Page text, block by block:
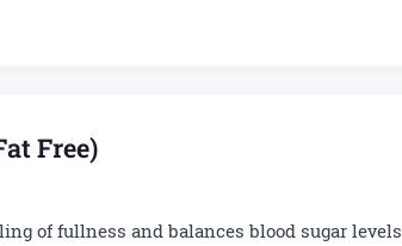
Free)
of fullness and balances blood sugar levels